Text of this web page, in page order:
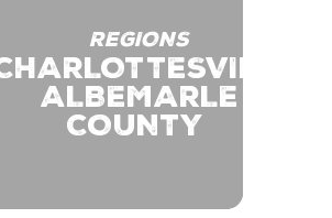
REGIONS
ALBEMARLE
COUNTY